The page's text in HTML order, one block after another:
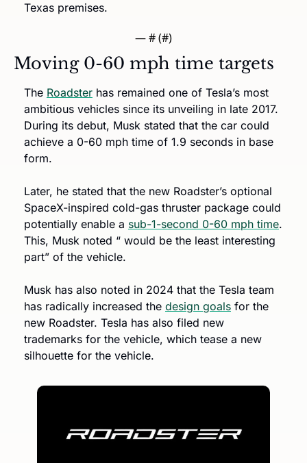
Texas premises.
— # (#)
Moving 0-60 mph time targets
The Roadster has remained one of Tesla’s most
ambitious vehicles since its unveiling in late 2017.
During its debut, Musk stated that the car could
achieve a 0-60 mph time of 1.9 seconds in base
form.
Later, he stated that the new Roadster’s optional
SpaceX-inspired cold-gas thruster package could
potentially enable a sub-1-second 0-60 mph time.
This, Musk noted “ would be the least interesting
part” of the vehicle.
Musk has also noted in 2024 that the Tesla team
has radically increased the design goals for the
new Roadster. Tesla has also filed new
trademarks for the vehicle, which tease a new
silhouette for the vehicle.